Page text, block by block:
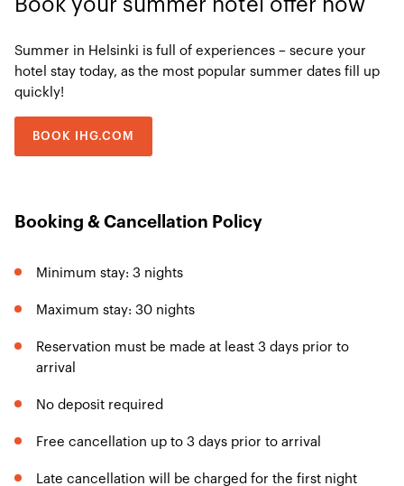
Book your summer hotel offer now
Summer in Helsinki is full of experiences – secure your
hotel stay today, as the most popular summer dates fill up
quickly!
BOOK IHG.COM
Booking & Cancellation Policy
Minimum stay: 3 nights
Maximum stay: 30 nights
Reservation must be made at least 3 days prior to
arrival
No deposit required
Free cancellation up to 3 days prior to arrival
Late cancellation will be charged for the first night